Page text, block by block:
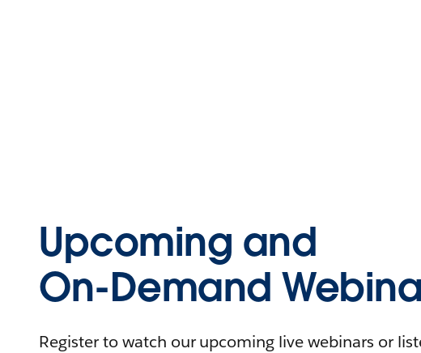
Upcoming and
On-Demand
Register to watch our upcoming live webinars or